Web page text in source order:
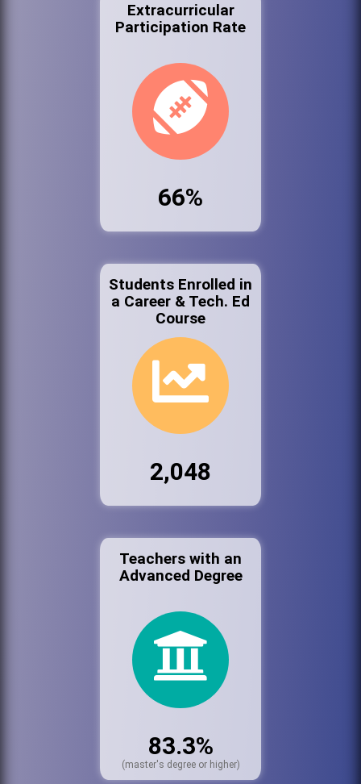
Extracurricular
Participation Rate
66%
Students Enrolled in
a Career & Tech. Ed
Course
2,048
Teachers with an
Advanced Degree
83.3%
(master's degree or higher)